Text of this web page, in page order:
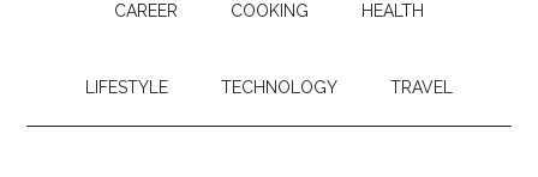
CAREER COOKING HEALTH
LIFESTYLE TECHNOLOGY TRAVEL